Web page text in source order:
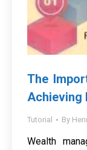
The
Achieving
Tutorial By
Wealth